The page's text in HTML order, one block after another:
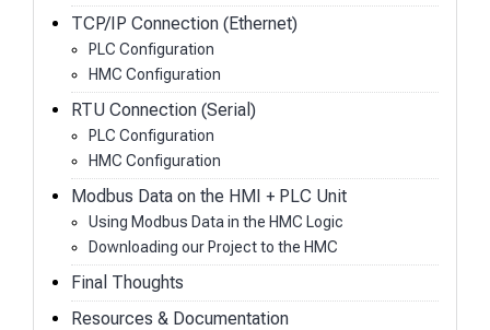
TCP/IP Connection (Ethernet)
PLC Configuration
HMC Configuration
RTU Connection (Serial)
PLC Configuration
HMC Configuration
Modbus Data on the HMI + PLC Unit
Using Modbus Data in the HMC Logic
Downloading our Project to the HMC
Final Thoughts
Resources & Documentation